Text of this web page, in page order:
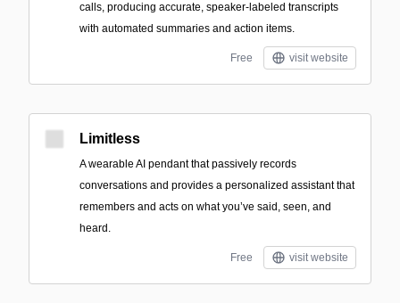
calls, producing accurate, speaker-labeled transcripts
with automated summaries and action items.
Free visit website
Limitless
A wearable AI pendant that passively records
conversations and provides a personalized assistant that
remembers and acts on what you’ve said, seen, and
heard.
Free visit website